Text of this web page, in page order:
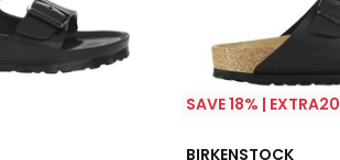
SAVE 18% | EXTRA20
BIRKENSTOCK
4.2